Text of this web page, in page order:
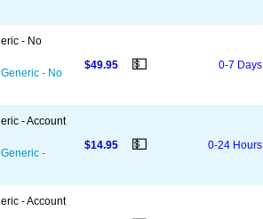
- No
- No
$49.95 💵 0-7 Days
- Account
-
$14.95 💵 0-24 Hours
- Account